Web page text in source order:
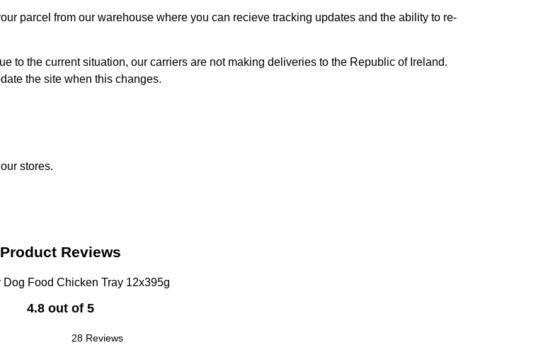
parcel from our warehouse where you can recieve tracking updates and the ability to re-
the current situation, our carriers are not making deliveries to the Republic of Ireland.
the site when this changes.
stores.
Product Reviews
Dog Food Chicken Tray 12x395g
4.8 out of 5
28 Reviews